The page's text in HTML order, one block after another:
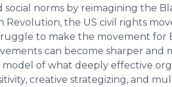
norms by reimagining the
the US civil rights
to make the movement for
can become sharper and
of what deeply effective
creative strategizing, and